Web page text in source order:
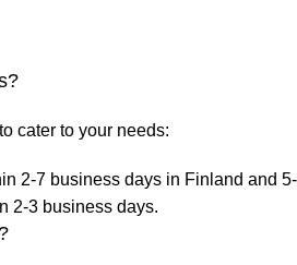
cater to your needs:
2-7 business days in Finland and
2-3 business days.